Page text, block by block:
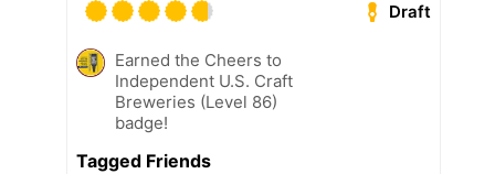
Draft
Earned the Cheers to
Independent U.S. Craft
Breweries (Level 86)
badge!
Tagged Friends